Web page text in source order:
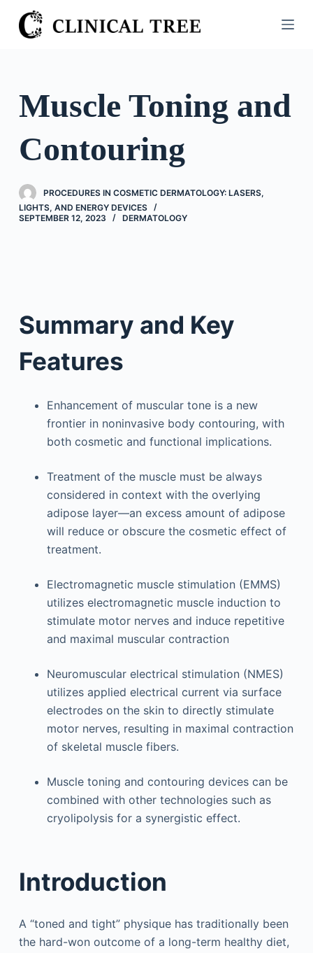
S
k
o
e
n
Muscle Toning and
Contouring
PROCEDURES IN COSMETIC DERMATOLOGY: LASERS,
LIGHTS, AND ENERGY DEVICES
SEPTEMBER 12, 2023
DERMATOLOGY
Summary and Key
Features
Enhancement of muscular tone is a new
frontier in noninvasive body contouring, with
both cosmetic and functional implications.
Treatment of the muscle must be always
considered in context with the overlying
adipose layer—an excess amount of adipose
will reduce or obscure the cosmetic effect of
treatment.
Electromagnetic muscle stimulation (EMMS)
utilizes electromagnetic muscle induction to
stimulate motor nerves and induce repetitive
and maximal muscular contraction
Neuromuscular electrical stimulation (NMES)
utilizes applied electrical current via surface
electrodes on the skin to directly stimulate
motor nerves, resulting in maximal contraction
of skeletal muscle fibers.
Muscle toning and contouring devices can be
combined with other technologies such as
cryolipolysis for a synergistic effect.
Introduction
A “toned and tight” physique has traditionally been
the hard-won outcome of a long-term healthy diet,